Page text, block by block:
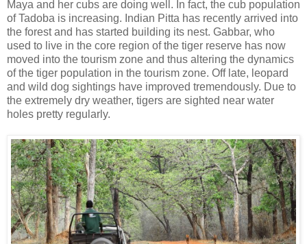
Maya and her cubs are doing well. In fact, the cub population
of Tadoba is increasing. Indian Pitta has recently arrived into
the forest and has started building its nest. Gabbar, who
used to live in the core region of the tiger reserve has now
moved into the tourism zone and thus altering the dynamics
of the tiger population in the tourism zone. Off late, leopard
and wild dog sightings have improved tremendously. Due to
the extremely dry weather, tigers are sighted near water
holes pretty regularly.